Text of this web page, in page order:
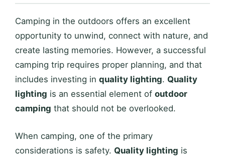
Camping in the outdoors offers an excellent
opportunity to unwind, connect with nature, and
create lasting memories. However, a successful
camping trip requires proper planning, and that
includes investing in quality lighting. Quality
lighting is an essential element of outdoor
camping that should not be overlooked.
When camping, one of the primary
considerations is safety. Quality lighting is